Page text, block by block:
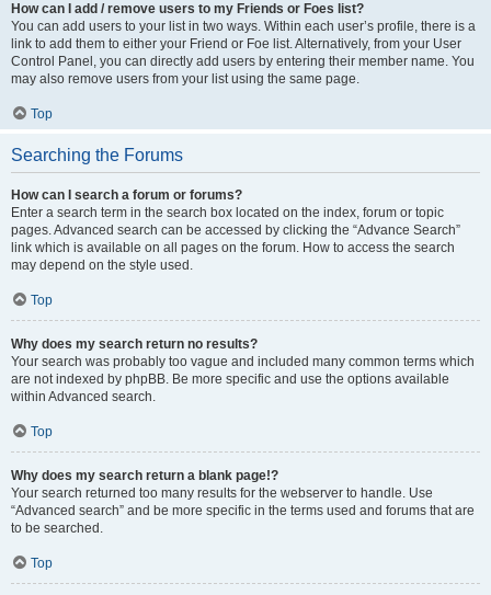
How can I add / remove users to my Friends or Foes list?
You can add users to your list in two ways. Within each user’s profile, there is a
link to add them to either your Friend or Foe list. Alternatively, from your User
Control Panel, you can directly add users by entering their member name. You
may also remove users from your list using the same page.
Top
Searching the Forums
How can I search a forum or forums?
Enter a search term in the search box located on the index, forum or topic
pages. Advanced search can be accessed by clicking the “Advance Search”
link which is available on all pages on the forum. How to access the search
may depend on the style used.
Top
Why does my search return no results?
Your search was probably too vague and included many common terms which
are not indexed by phpBB. Be more specific and use the options available
within Advanced search.
Top
Why does my search return a blank page!?
Your search returned too many results for the webserver to handle. Use
“Advanced search” and be more specific in the terms used and forums that are
to be searched.
Top